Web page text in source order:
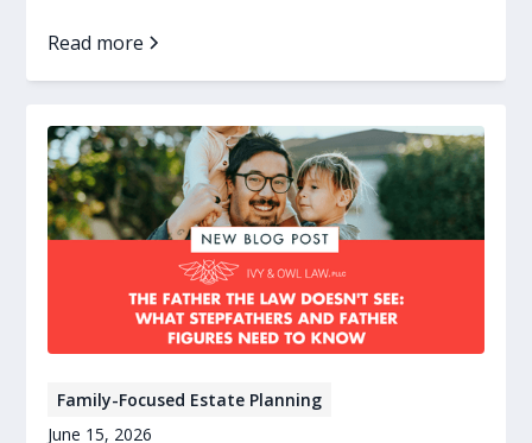
Read more
Family-Focused Estate Planning
June 15, 2026